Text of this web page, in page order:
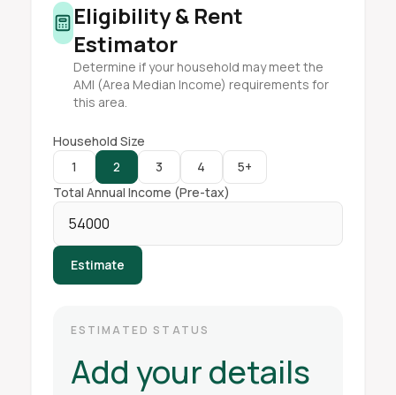
Eligibility & Rent
Estimator
Determine if your household may meet the
AMI (Area Median Income) requirements for
this area.
Household Size
1
2 3 4
5+
Total Annual Income (Pre-tax)
Estimate
ESTIMATED STATUS
Add your details